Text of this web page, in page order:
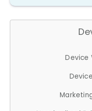
Device